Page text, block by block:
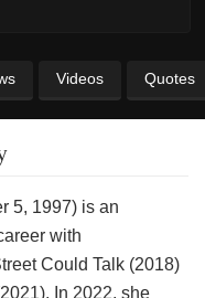
Videos Quotes
5, 1997) is an
with
Could Talk (2018)
In 2022, she